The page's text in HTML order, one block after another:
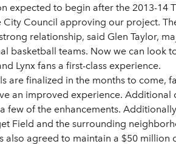
expected to begin after the 2013-14
City Council approving our project.
relationship, said Glen Taylor,
basketball teams. Now we can look
Lynx fans a first-class experience.
are finalized in the months to come,
an improved experience.
few of the enhancements.
Field and the surrounding
also agreed to maintain a $50